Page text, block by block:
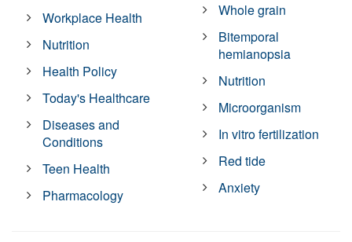
Workplace Health
Nutrition
Health Policy
Today's Healthcare
Diseases and
Conditions
Teen Health
Pharmacology
Whole grain
Bitemporal
hemianopsia
Nutrition
Microorganism
In vitro fertilization
Red tide
Anxiety